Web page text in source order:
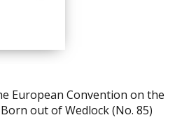
European Convention on the
out of Wedlock (No. 85)